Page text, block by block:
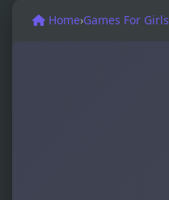
Home›Games For Girls